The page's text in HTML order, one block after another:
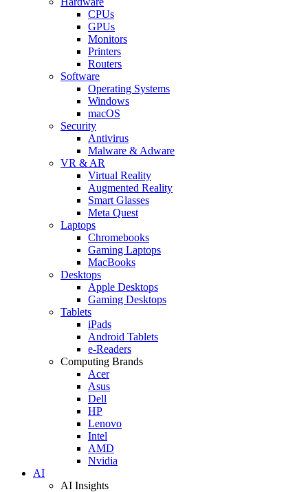
CPUs
GPUs
Monitors
Printers
Routers
Software
Operating Systems
Windows
macOS
Security
Antivirus
Malware & Adware
VR & AR
Virtual Reality
Augmented Reality
Smart Glasses
Meta Quest
Laptops
Chromebooks
Gaming Laptops
MacBooks
Desktops
Apple Desktops
Gaming Desktops
Tablets
iPads
Android Tablets
e-Readers
Computing Brands
Acer
Asus
Dell
HP
Lenovo
Intel
AMD
Nvidia
AI
AI Insights